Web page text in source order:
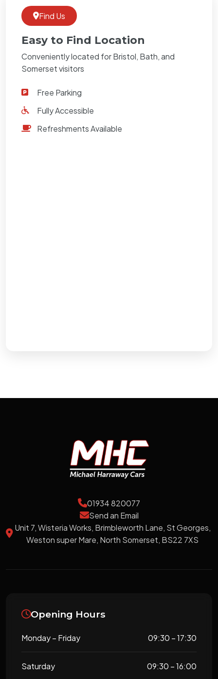
Find Us
Easy to Find Location
Conveniently located for Bristol, Bath, and
Somerset visitors
Free Parking
Fully Accessible
Refreshments Available
01934 820077
Send an Email
Unit 7, Wisteria Works, Brimbleworth Lane, St Georges,
Weston super Mare, North Somerset, BS22 7XS
Opening Hours
Monday – Friday 09:30 – 17:30
Saturday 09:30 – 16:00